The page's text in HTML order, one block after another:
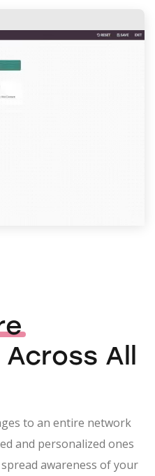
All
to an entire network
and personalized ones
awareness of your